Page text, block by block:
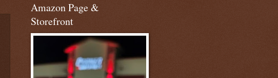
Amazon Page &
Storefront